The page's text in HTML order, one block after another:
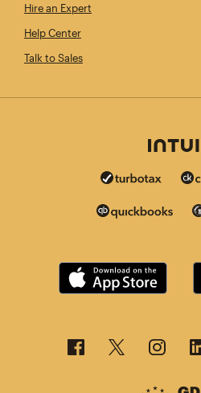
Hire an Expert
Help Center
Talk to Sales